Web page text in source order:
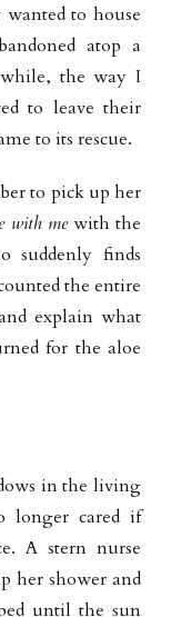
to house
atop a
the way I
to leave their
to its rescue.
to pick up her
with mewith the
suddenly finds
the entire
explain what
for the aloe
in the living
longer cared if
A stern nurse
her shower and
until the sun